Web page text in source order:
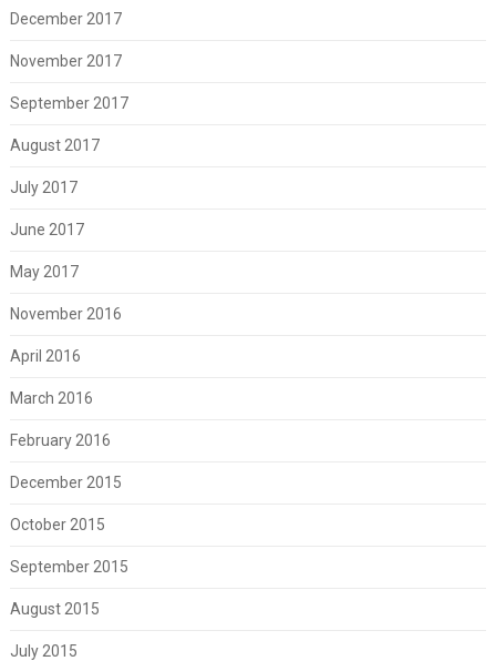
December 2017
November 2017
September 2017
August 2017
July 2017
June 2017
May 2017
November 2016
April 2016
March 2016
February 2016
December 2015
October 2015
September 2015
August 2015
July 2015